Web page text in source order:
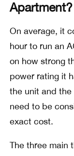
Apartment?
On average, it
hour to run an
on how strong
power rating it
the unit and
need to be
exact cost.
The three main